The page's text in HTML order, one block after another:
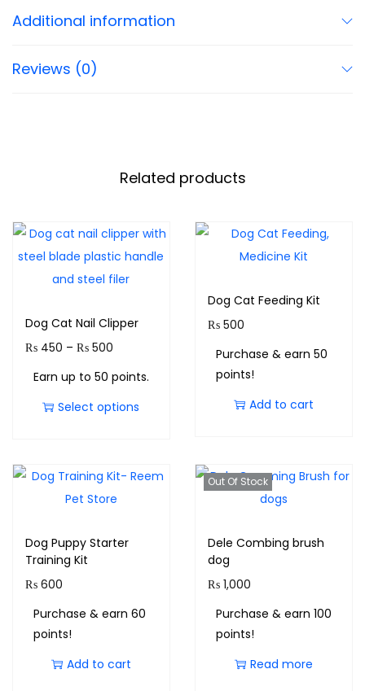
Additional information
Reviews (0)
Related products
Dog Cat Nail Clipper
₨ 450 – ₨ 500
Earn up to 50 points.
Select options
Dog Cat Feeding Kit
₨500
Purchase & earn 50
points!
Add to cart
Dog Puppy Starter
Training Kit
₨ 600
Purchase & earn 60
points!
Add to cart
Out Of Stock
Dele Combing brush
dog
₨1,000
Purchase & earn 100
points!
Read more